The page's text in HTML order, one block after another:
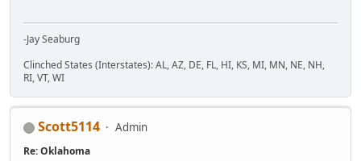
-Jay Seaburg
Clinched States (Interstates): AL, AZ, DE, FL, HI, KS, MI, MN, NE, NH,
RI, VT, WI
Scott5114 Admin
Re: Oklahoma